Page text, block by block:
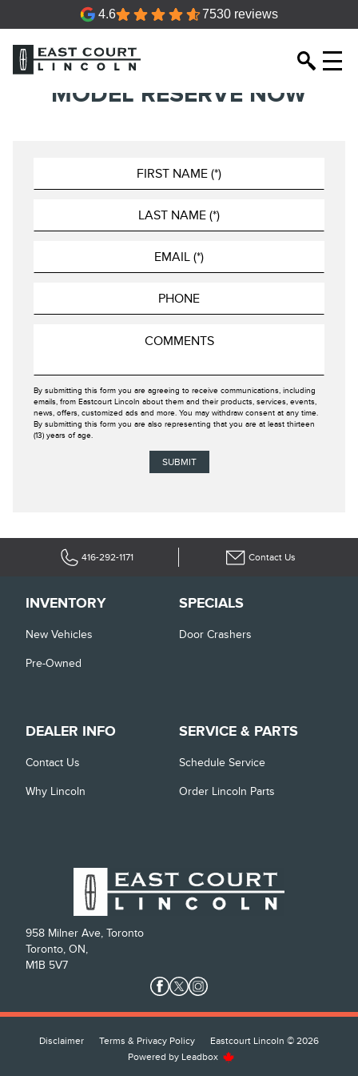
4.6 7530 reviews
MODEL RESERVE NOW
By submitting this form you are agreeing to receive communications, including
emails, from Eastcourt Lincoln about them and their products, services, events,
news, offers, customized ads and more. You may withdraw consent at any time.
By submitting this form you are also representing that you are at least thirteen
(13) years of age.
416-292-1171 Contact Us
958 Milner Ave, Toronto
Toronto, ON,
M1B 5V7
INVENTORY
New Vehicles
Pre-Owned
SPECIALS
Door Crashers
DEALER INFO
Contact Us
Why Lincoln
SERVICE & PARTS
Schedule Service
Order Lincoln Parts
Disclaimer Terms & Privacy Policy
Eastcourt Lincoln © 2026
Powered by Leadbox